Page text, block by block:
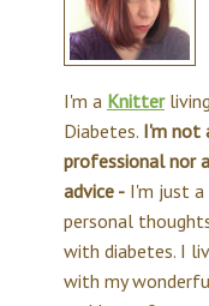
I'm a Knitter
Diabetes. I'm not
professional nor
advice - I'm just a
personal
with diabetes. I
with my